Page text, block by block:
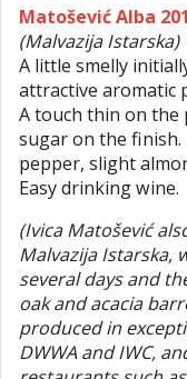
Matošević Alba
(Malvazija Istarska)
A little smelly
attractive aromatic
A touch thin on the
sugar on the
pepper, slight
Easy drinking wine.
(Ivica Matošević
Malvazija Istarska,
several days and
oak and acacia
produced in
DWWA and IWC,